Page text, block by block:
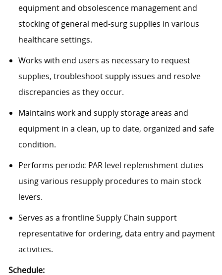
equipment and obsolescence management and
stocking of general med-surg supplies in various
healthcare settings.
Works with end users as necessary to request
supplies, troubleshoot supply issues and resolve
discrepancies as they occur.
Maintains work and supply storage areas and
equipment in a clean, up to date, organized and safe
condition.
Performs periodic PAR level replenishment duties
using various resupply procedures to main stock
levers.
Serves as a frontline Supply Chain support
representative for ordering, data entry and payment
activities.
Schedule: